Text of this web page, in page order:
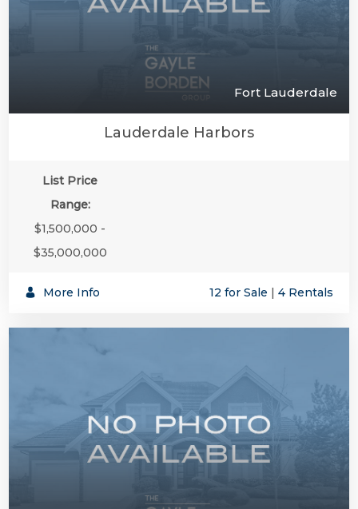
Fort Lauderdale
Lauderdale Harbors
List Price
Range:
$1,500,000 -
$35,000,000
More Info 12 for Sale | 4 Rentals